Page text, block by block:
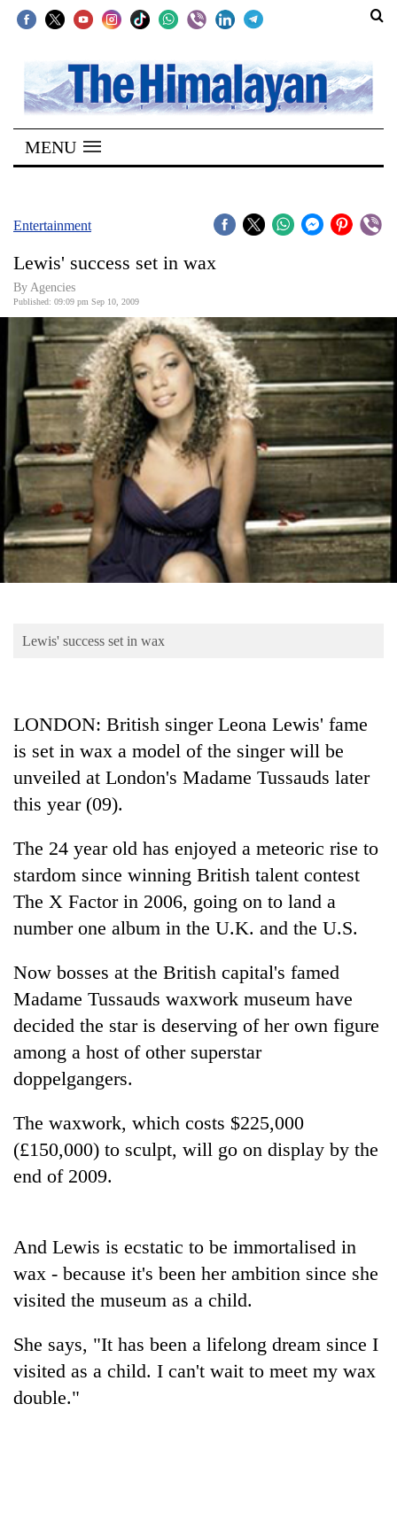
SECTIONS
Home
Kathmandu
Covid
Connect
World
Opinion
Business
World
Cup
Sports
Entertainment
Lifestyle
Blog
TRENDING
55
young
leaders
for
2026
USYC
Nepal
for
years,
Textile
Industry's
looms
start
running
MENU
Entertainment
Lewis' success set in wax
By Agencies
Published: 09:09 pm Sep 10, 2009
Lewis' success set in wax
LONDON: British singer Leona Lewis' fame
is set in wax a model of the singer will be
unveiled at London's Madame Tussauds later
this year (09).
The 24 year old has enjoyed a meteoric rise to
stardom since winning British talent contest
The X Factor in 2006, going on to land a
number one album in the U.K. and the U.S.
Now bosses at the British capital's famed
Madame Tussauds waxwork museum have
decided the star is deserving of her own figure
among a host of other superstar
doppelgangers.
The waxwork, which costs $225,000
(£150,000) to sculpt, will go on display by the
end of 2009.
And Lewis is ecstatic to be immortalised in
wax - because it's been her ambition since she
visited the museum as a child.
She says, "It has been a lifelong dream since I
visited as a child. I can't wait to meet my wax
double."